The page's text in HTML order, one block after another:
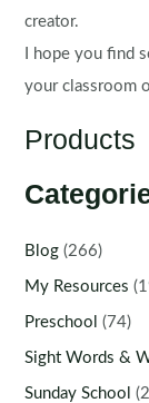
creator.
I hope you find
your classroom
Products
Blog (266)
My Resources
Preschool (74)
Sight Words &
Sunday School